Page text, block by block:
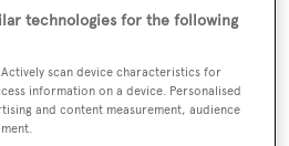
Festival, for some much-
back affair, and attracts equal
American guests. The
technologies for the following
scan device characteristics for
information on a device. Personalised
and content measurement, audience